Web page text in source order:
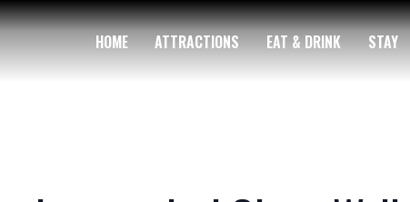
HOME ATTRACTIONS EAT & DRINK STAY